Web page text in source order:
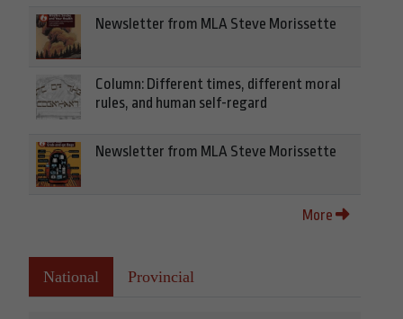
Newsletter from MLA Steve Morissette
Column: Different times, different moral
rules, and human self-regard
Newsletter from MLA Steve Morissette
More
National Provincial